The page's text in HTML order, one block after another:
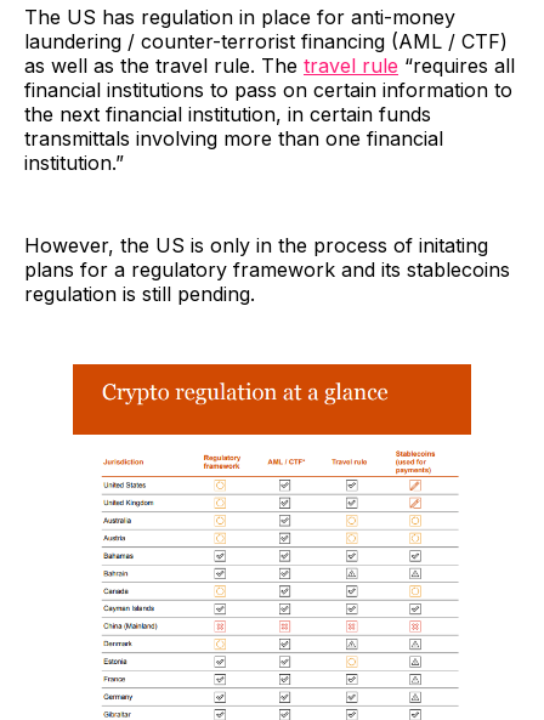
The US has regulation in place for anti-money
laundering / counter-terrorist financing (AML / CTF)
as well as the travel rule. The travel rule “requires all
financial institutions to pass on certain information to
the next financial institution, in certain funds
transmittals involving more than one financial
institution.”
However, the US is only in the process of initating
plans for a regulatory framework and its stablecoins
regulation is still pending.